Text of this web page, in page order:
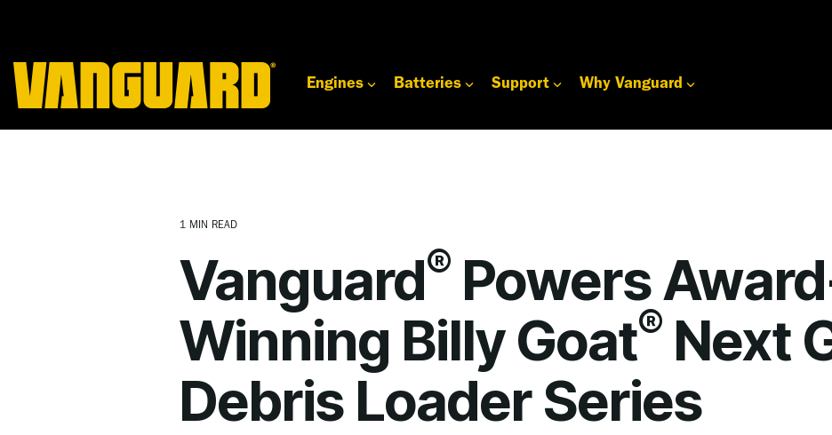
main
content.
Engines Batteries Support Why Vanguard
1 MIN READ
Vanguard® Powers
Winning Billy Goat® Next
Debris Loader Series